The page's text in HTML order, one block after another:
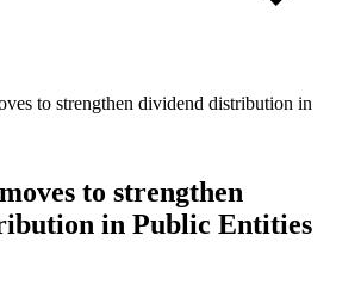
to strengthen dividend distribution in
to strengthen
in Public Entities